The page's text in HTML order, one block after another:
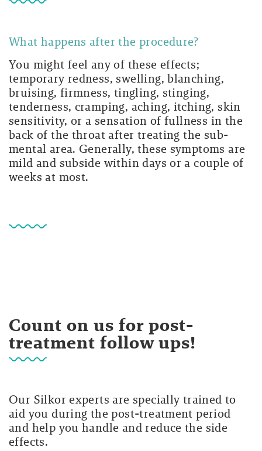
What happens after the procedure?
You might feel any of these effects;
temporary redness, swelling, blanching,
bruising, firmness, tingling, stinging,
tenderness, cramping, aching, itching, skin
sensitivity, or a sensation of fullness in the
back of the throat after treating the sub-
mental area. Generally, these symptoms are
mild and subside within days or a couple of
weeks at most.
Count on us for post-
treatment follow ups!
Our Silkor experts are specially trained to
aid you during the post-treatment period
and help you handle and reduce the side
effects.